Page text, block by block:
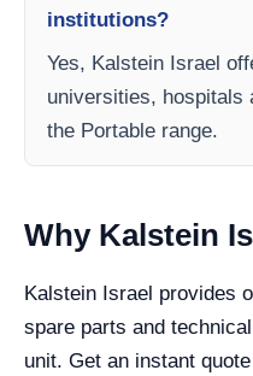
institutions?
Yes, Kalstein Israel
universities, hospitals
the Portable range.
Why Kalstein
Kalstein Israel provides
spare parts and
unit. Get an instant